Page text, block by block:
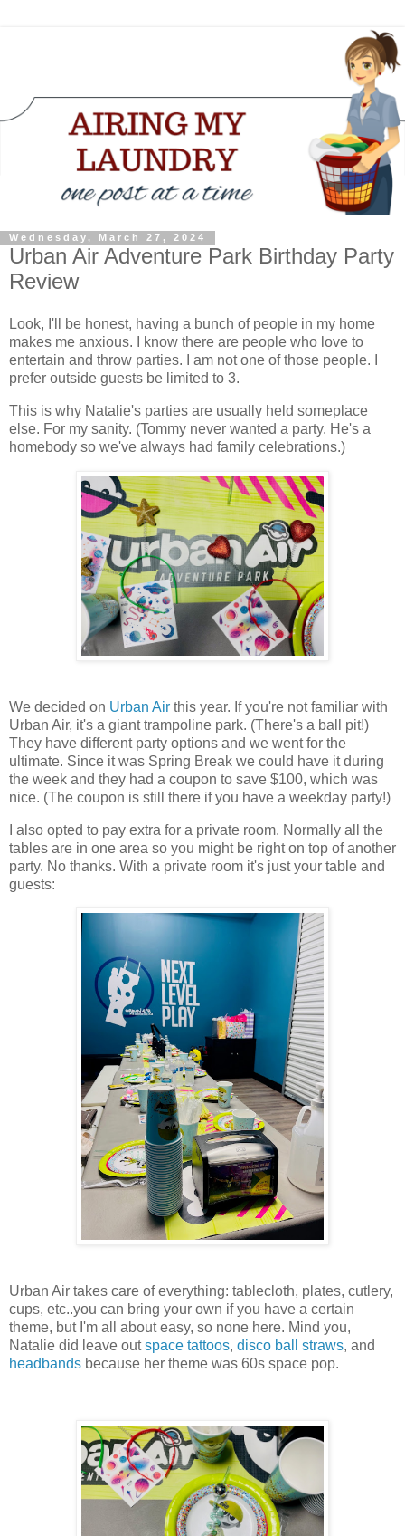
Wednesday, March 27, 2024
Urban Air Adventure Park Birthday Party
Review
Look, I'll be honest, having a bunch of people in my home
makes me anxious. I know there are people who love to
entertain and throw parties. I am not one of those people. I
prefer outside guests be limited to 3.
This is why Natalie's parties are usually held someplace
else. For my sanity. (Tommy never wanted a party. He's a
homebody so we've always had family celebrations.)
We decided on Urban Air this year. If you're not familiar with
Urban Air, it's a giant trampoline park. (There's a ball pit!)
They have different party options and we went for the
ultimate. Since it was Spring Break we could have it during
the week and they had a coupon to save $100, which was
nice. (The coupon is still there if you have a weekday party!)
I also opted to pay extra for a private room. Normally all the
tables are in one area so you might be right on top of another
party. No thanks. With a private room it's just your table and
guests:
Urban Air takes care of everything: tablecloth, plates, cutlery,
cups, etc..you can bring your own if you have a certain
theme, but I'm all about easy, so none here. Mind you,
Natalie did leave outspace tattoos, disco ball straws, and
headbands because her theme was 60s space pop.